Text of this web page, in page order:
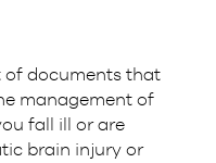
of documents that
management of
fall ill or are
brain injury or